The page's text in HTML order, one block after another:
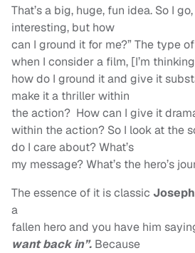
That’s a big, huge, fun idea. So I go,
interesting, but how
can I ground it for me?” The type
when I consider a film, [I’m
how do I ground it and give it
make it a thriller within
the action? How can I give it
within the action? So I look at the
do I care about? What’s
my message? What’s the hero’s
The essence of it is classic
a
fallen hero and you have him
want back in”. Because